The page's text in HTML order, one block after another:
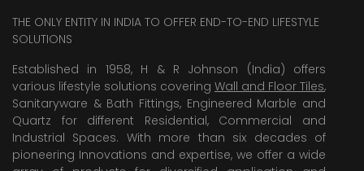
THE ONLY ENTITY IN INDIA TO OFFER END-TO-END LIFESTYLE
SOLUTIONS
Established in 1958, H & R Johnson (India) offers
various lifestyle solutions covering Wall and Floor Tiles,
Sanitaryware & Bath Fittings, Engineered Marble and
Quartz for different Residential, Commercial and
Industrial Spaces. With more than six decades of
pioneering Innovations and expertise, we offer a wide